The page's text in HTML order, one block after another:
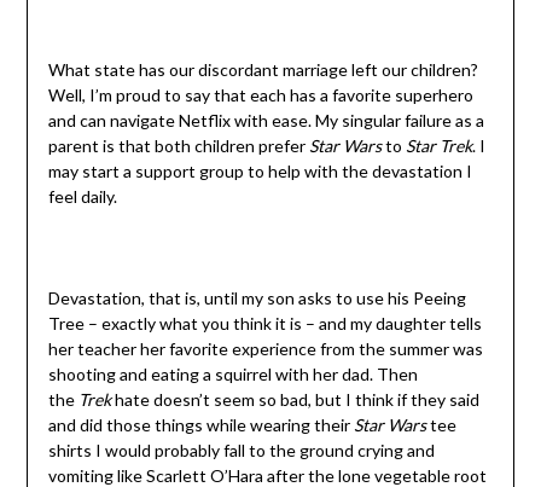
What state has our discordant marriage left our children?
Well, I’m proud to say that each has a favorite superhero
and can navigate Netflix with ease. My singular failure as a
parent is that both children prefer Star Warsto Star Trek. I
may start a support group to help with the devastation I
feel daily.
Devastation, that is, until my son asks to use his Peeing
Tree – exactly what you think it is – and my daughter tells
her teacher her favorite experience from the summer was
shooting and eating a squirrel with her dad. Then
the Trekhate doesn’t seem so bad, but I think if they said
and did those things while wearing their Star Warstee
shirts I would probably fall to the ground crying and
vomiting like Scarlett O’Hara after the lone vegetable root